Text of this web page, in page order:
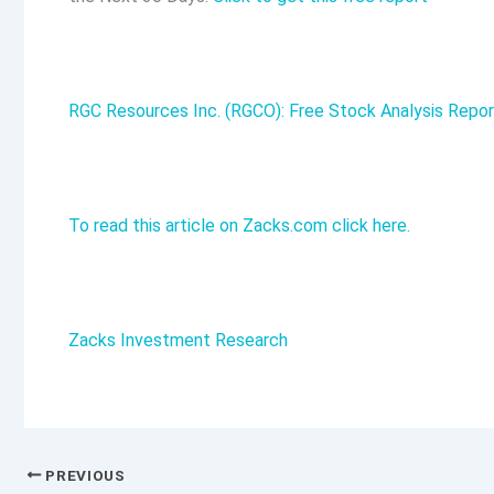
RGC Resources Inc. (RGCO): Free Stock Analysis
To read this article on Zacks.com click here.
Zacks Investment Research
PREVIOUS